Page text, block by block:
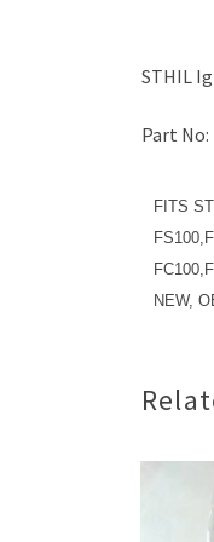
STHIL
Part No:
FITS
NEW,